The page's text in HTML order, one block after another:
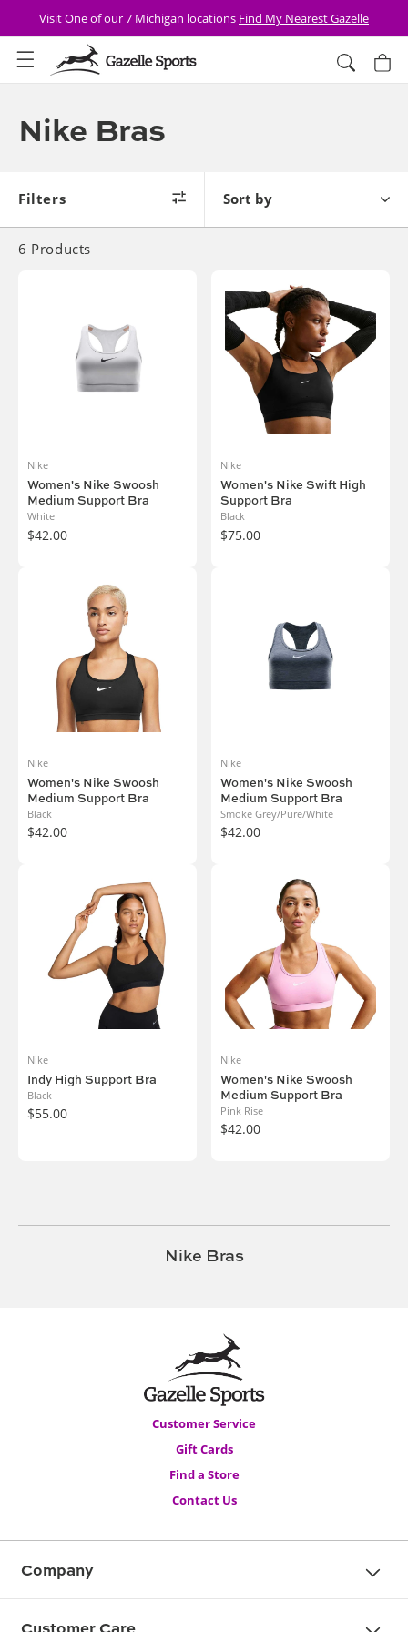
Skip to
content
Visit One of our 7 Michigan locations Find My Nearest Gazelle
Cart
Collection:
Nike Bras
filters sort by
6 Products
Nike
Women's Nike Swoosh
Medium Support Bra
White
$42.00
Nike
Women's Nike Swift High
Support Bra
Black
$75.00
Nike
Women's Nike Swoosh
Medium Support Bra
Black
$42.00
Nike
Women's Nike Swoosh
Medium Support Bra
Smoke Grey/Pure/White
$42.00
Nike
Indy High Support Bra
Black
$55.00
Nike
Women's Nike Swoosh
Medium Support Bra
Pink Rise
$42.00
Nike Bras
Customer Service
Gift Cards
Find a Store
Contact Us
Company
Customer Care